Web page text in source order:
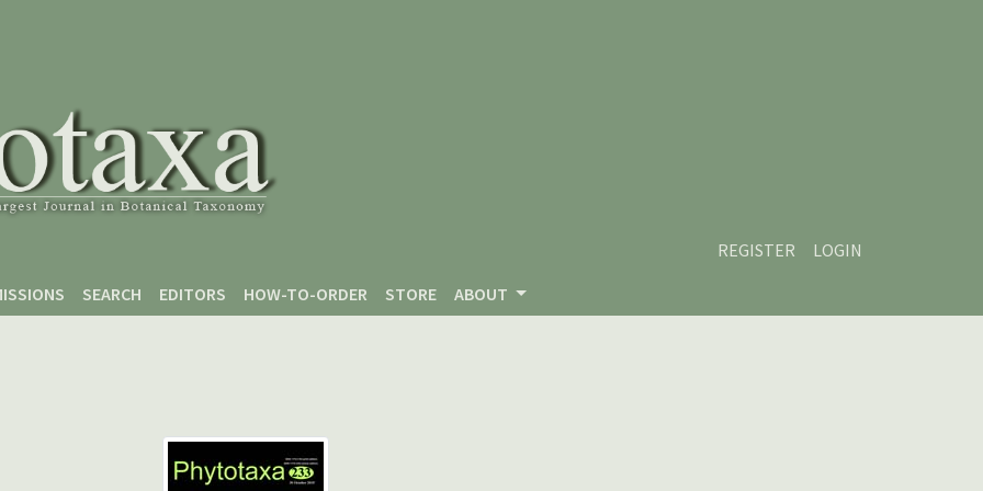
REGISTER
LOGIN
SEARCH EDITORS HOW-TO-ORDER STORE ABOUT